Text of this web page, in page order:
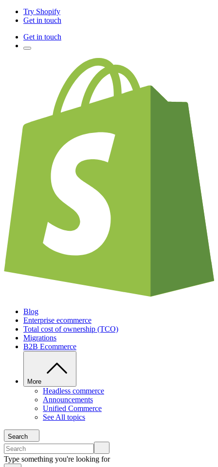
Try Shopify
Get in touch
Get in touch
Blog
Enterprise ecommerce
Total cost of ownership (TCO)
Migrations
B2B Ecommerce
More
Headless commerce
Announcements
Unified Commerce
See All topics
Search
Type something you're looking for